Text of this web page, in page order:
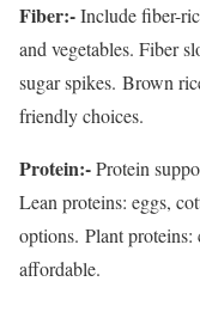
Fiber:-Include fiber-
and vegetables. Fiber
sugar spikes. Brown
friendly choices.
Protein:-Protein
Lean proteins: eggs,
options. Plant proteins:
affordable.